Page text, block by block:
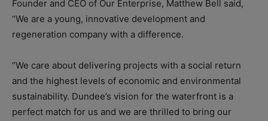
Founder and CEO of Our Enterprise, Matthew Bell said,
“We are a young, innovative development and
regeneration company with a difference.
“We care about delivering projects with a social return
and the highest levels of economic and environmental
sustainability. Dundee’s vision for the waterfront is a
perfect match for us and we are thrilled to bring our